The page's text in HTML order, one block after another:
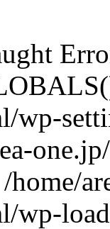
wp-
wp-